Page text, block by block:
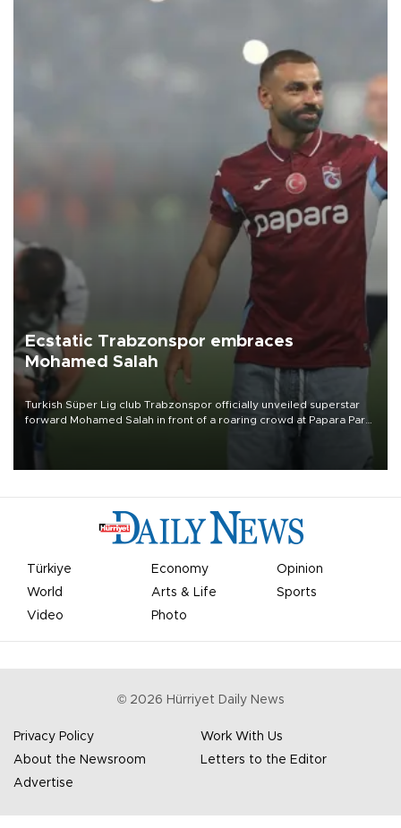
Ecstatic Trabzonspor embraces
Mohamed Salah
Turkish Süper Lig club Trabzonspor officially unveiled superstar
forward Mohamed Salah in front of a roaring crowd at Papara Park
Türkiye Economy
Opinion
World
Arts & Life
Sports
Video
Photo
© 2026 Hürriyet Daily News
Privacy Policy
Work With Us
About the Newsroom
Letters to the Editor
Advertise